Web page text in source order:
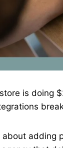
is doing
about adding